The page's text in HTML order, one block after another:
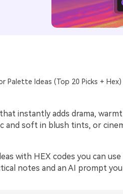
Palette Ideas (Top 20 Picks + Hex)
instantly adds drama,
and soft in blush tints, or
with HEX codes you can
notes and an AI prompt you